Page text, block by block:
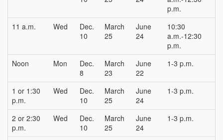
p.m.
11 a.m.
Wed
Dec.
10
March
25
June
24
10:30
a.m.-12:30
p.m.
Noon
Mon
Dec.
8
March
23
June
22
1-3 p.m.
1 or 1:30
p.m.
Wed
Dec.
10
March
25
June
24
1-3 p.m.
2 or 2:30
p.m.
Wed
Dec.
10
March
25
June
24
1-3 p.m.